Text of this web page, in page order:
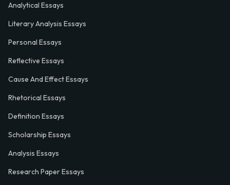
Analytical Essays
Literary Analysis Essays
Personal Essays
Reflective Essays
Cause And Effect Essays
Rhetorical Essays
Definition Essays
Scholarship Essays
Analysis Essays
Research Paper Essays